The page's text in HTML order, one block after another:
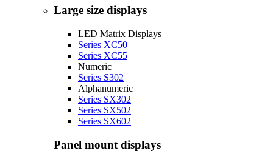
Large size displays
LED Matrix Displays
Series XC50
Series XC55
Numeric
Series S302
Alphanumeric
Series SX302
Series SX502
Series SX602
Panel mount displays